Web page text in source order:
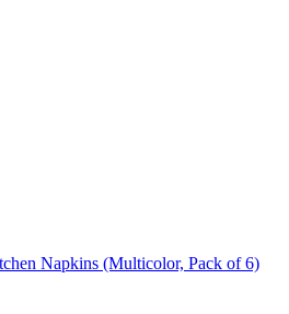
Napkins (Multicolor, Pack of 6)